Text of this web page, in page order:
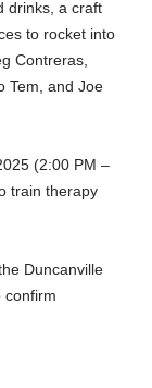
drinks, a craft
to rocket into
Contreras,
Tem, and Joe
(2:00 PM –
train therapy
Duncanville
confirm